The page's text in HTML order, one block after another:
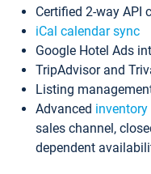
Certified 2-way API
iCal calendar sync
Google Hotel Ads
TripAdvisor and
Listing
Advanced
sales channel,
dependent